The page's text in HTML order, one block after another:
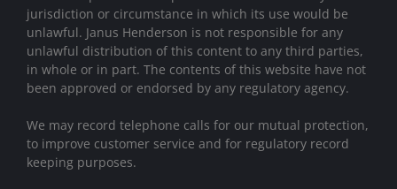
jurisdiction or circumstance in which its use would be
unlawful. Janus Henderson is not responsible for any
unlawful distribution of this content to any third parties,
in whole or in part. The contents of this website have not
been approved or endorsed by any regulatory agency.
We may record telephone calls for our mutual protection,
to improve customer service and for regulatory record
keeping purposes.